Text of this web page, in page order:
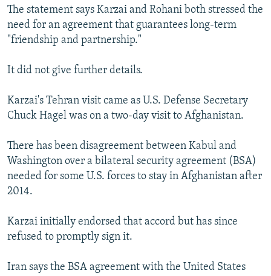
The statement says Karzai and Rohani both stressed the
need for an agreement that guarantees long-term
"friendship and partnership."
It did not give further details.
Karzai's Tehran visit came as U.S. Defense Secretary
Chuck Hagel was on a two-day visit to Afghanistan.
There has been disagreement between Kabul and
Washington over a bilateral security agreement (BSA)
needed for some U.S. forces to stay in Afghanistan after
2014.
Karzai initially endorsed that accord but has since
refused to promptly sign it.
Iran says the BSA agreement with the United States